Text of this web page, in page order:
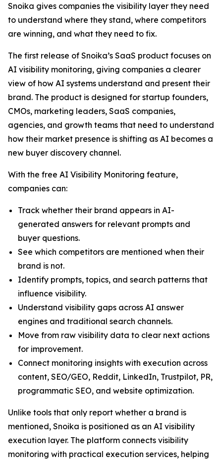
Snoika gives companies the visibility layer they need
to understand where they stand, where competitors
are winning, and what they need to fix.
The first release of Snoika’s SaaS product focuses on
AI visibility monitoring, giving companies a clearer
view of how AI systems understand and present their
brand. The product is designed for startup founders,
CMOs, marketing leaders, SaaS companies,
agencies, and growth teams that need to understand
how their market presence is shifting as AI becomes a
new buyer discovery channel.
With the free AI Visibility Monitoring feature,
companies can:
Track whether their brand appears in AI-
generated answers for relevant prompts and
buyer questions.
See which competitors are mentioned when their
brand is not.
Identify prompts, topics, and search patterns that
influence visibility.
Understand visibility gaps across AI answer
engines and traditional search channels.
Move from raw visibility data to clear next actions
for improvement.
Connect monitoring insights with execution across
content, SEO/GEO, Reddit, LinkedIn, Trustpilot, PR,
programmatic SEO, and website optimization.
Unlike tools that only report whether a brand is
mentioned, Snoika is positioned as an AI visibility
execution layer. The platform connects visibility
monitoring with practical execution services, helping